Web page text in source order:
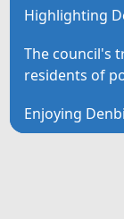
Highlighting
The council's
residents of
Enjoying